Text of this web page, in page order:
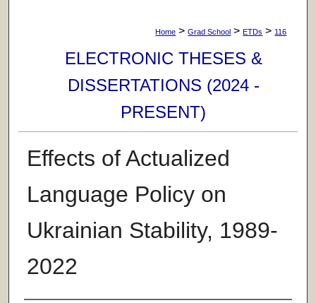
Home > Grad School > ETDs > 116
ELECTRONIC THESES &
DISSERTATIONS (2024 -
PRESENT)
Effects of Actualized
Language Policy on
Ukrainian Stability, 1989-
2022